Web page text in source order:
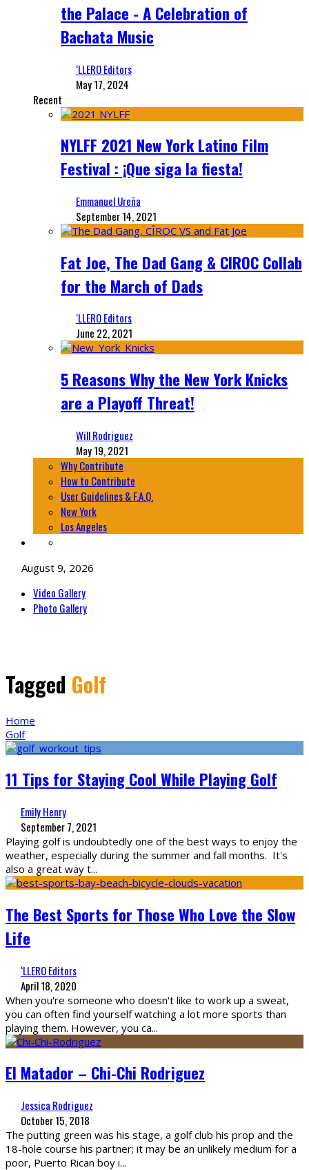
the Palace - A Celebration of
Bachata Music
‘LLERO Editors
May 17, 2024
Recent
NYLFF 2021 New York Latino Film
Festival : ¡Que siga la fiesta!
Emmanuel Ureña
September 14, 2021
Fat Joe, The Dad Gang & CIROC Collab
for the March of Dads
‘LLERO Editors
June 22, 2021
5 Reasons Why the New York Knicks
are a Playoff Threat!
Will Rodriguez
May 19, 2021
Why Contribute
How to Contribute
User Guidelines & F.A.Q.
New York
Los Angeles
August 9, 2026
Video Gallery
Photo Gallery
Tagged Golf
Home
Golf
11 Tips for Staying Cool While Playing Golf
Emily Henry
September 7, 2021
Playing golf is undoubtedly one of the best ways to enjoy the
weather, especially during the summer and fall months. It's
also a great way t...
The Best Sports for Those Who Love the Slow
Life
‘LLERO Editors
April 18, 2020
When you're someone who doesn't like to work up a sweat,
you can often find yourself watching a lot more sports than
playing them. However, you ca...
El Matador – Chi-Chi Rodriguez
Jessica Rodriguez
October 15, 2018
The putting green was his stage, a golf club his prop and the
18-hole course his partner; it may be an unlikely medium for a
poor, Puerto Rican boy i...